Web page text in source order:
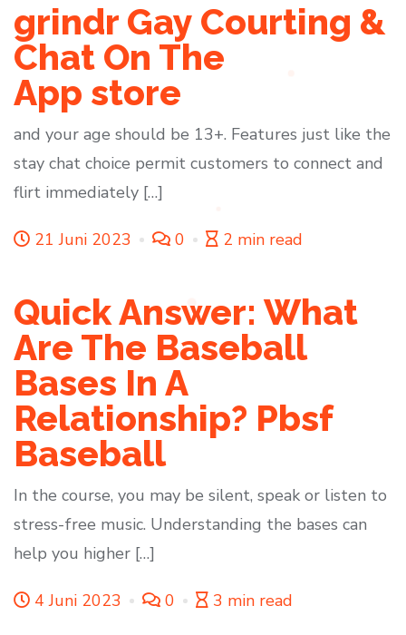
‎grindr Gay Courting &
Chat On The
App store
and your age should be 13+. Features just like the
stay chat choice permit customers to connect and
flirt immediately […]
21 Juni 2023 0 2 min read
Quick Answer: What
Are The Baseball
Bases In A
Relationship? Pbsf
Baseball
In the course, you may be silent, speak or listen to
stress-free music. Understanding the bases can
help you higher […]
4 Juni 2023 0 3 min read